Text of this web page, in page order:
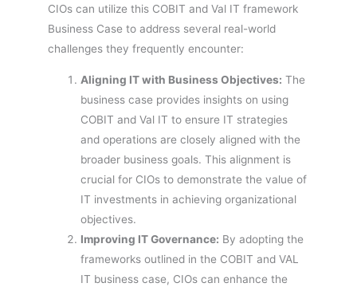
CIOs can utilize this COBIT and Val IT framework
Business Case to address several real-world
challenges they frequently encounter:
Aligning IT with Business Objectives: The
business case provides insights on using
COBIT and Val IT to ensure IT strategies
and operations are closely aligned with the
broader business goals. This alignment is
crucial for CIOs to demonstrate the value of
IT investments in achieving organizational
objectives.
Improving IT Governance: By adopting the
frameworks outlined in the COBIT and VAL
IT business case, CIOs can enhance the